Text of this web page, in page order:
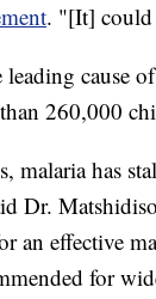
. "[It] could
leading cause
260,000
malaria has
Dr.
an effective
for